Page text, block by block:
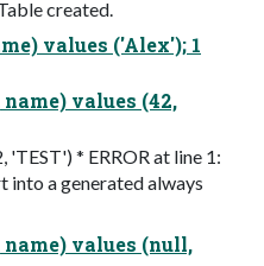
created.
values ('Alex'); 1
values (42,
'TEST') * ERROR at line 1:
into a generated always
values (null,